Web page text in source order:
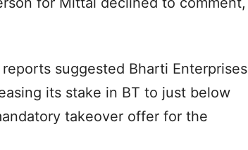
suggested Bharti Enterprises
its stake in BT to just below
takeover offer for the